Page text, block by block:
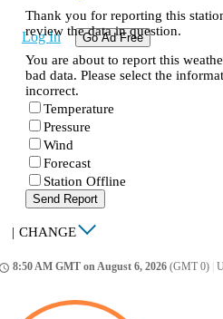
Log In Go Ad Free
Thank you for reporting this
review the data in question.
You are about to report this
bad data. Please select the
incorrect.
Temperature
Pressure
Wind
Forecast
Station Offline
Send Report
| CHANGE
8:50 AM GMT on August 6, 2026 (GMT 0)